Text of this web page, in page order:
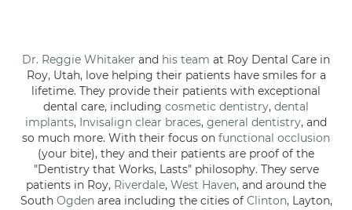
Dr. Reggie Whitaker and his team at Roy Dental Care in
Roy, Utah, love helping their patients have smiles for a
lifetime. They provide their patients with exceptional
dental care, including cosmetic dentistry, dental
implants, Invisalign clear braces, general dentistry, and
so much more. With their focus on functional occlusion
(your bite), they and their patients are proof of the
"Dentistry that Works, Lasts" philosophy. They serve
patients in Roy, Riverdale, West Haven, and around the
South Ogdenarea including the cities of Clinton, Layton,